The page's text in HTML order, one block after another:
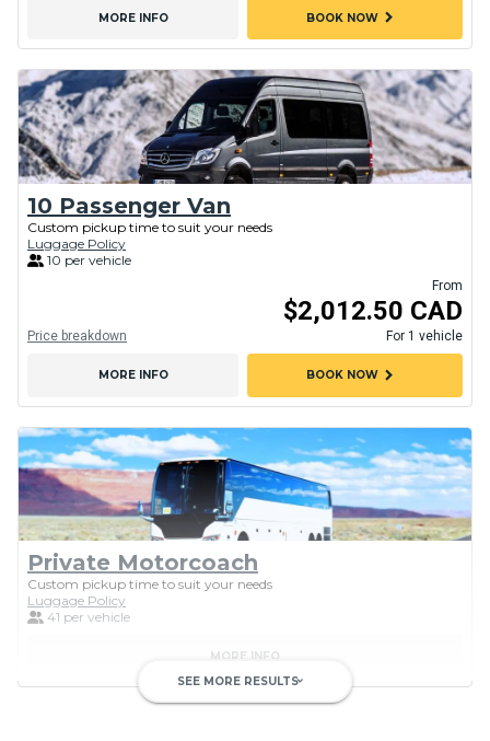
MORE INFO BOOK NOWchevron_right
10 Passenger Van
Custom pickup time to suit your needs
Luggage Policy
10 per vehicle
From
$2,012.50 CAD
For 1 vehicle
Price breakdown
MORE INFO BOOK NOWchevron_right
Private Motorcoach
Custom pickup time to suit your needs
Luggage Policy
41 per vehicle
MORE INFO
SEE MORE RESULTSkeyboard_arrow_down